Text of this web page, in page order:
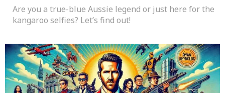
Are you a true-blue Aussie legend or just here for the
kangaroo selfies? Let’s find out!